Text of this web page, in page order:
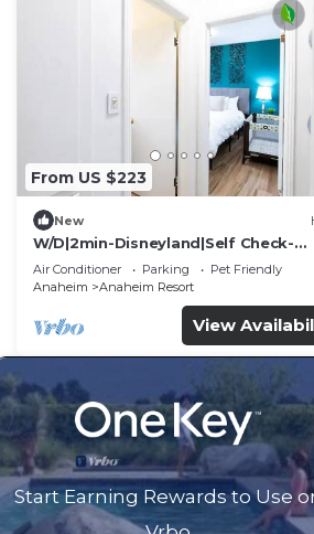
From US $223
New
W/D|2min-Disneyland|Self Check-
In|King|Smart TV
Air Conditioner Parking
Pet Friendly
Anaheim
Anaheim Resort
View
Start Earning Rewards to Use